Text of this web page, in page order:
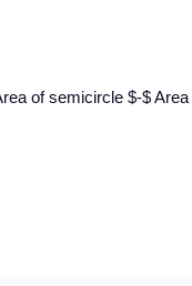
of semicircle $-$